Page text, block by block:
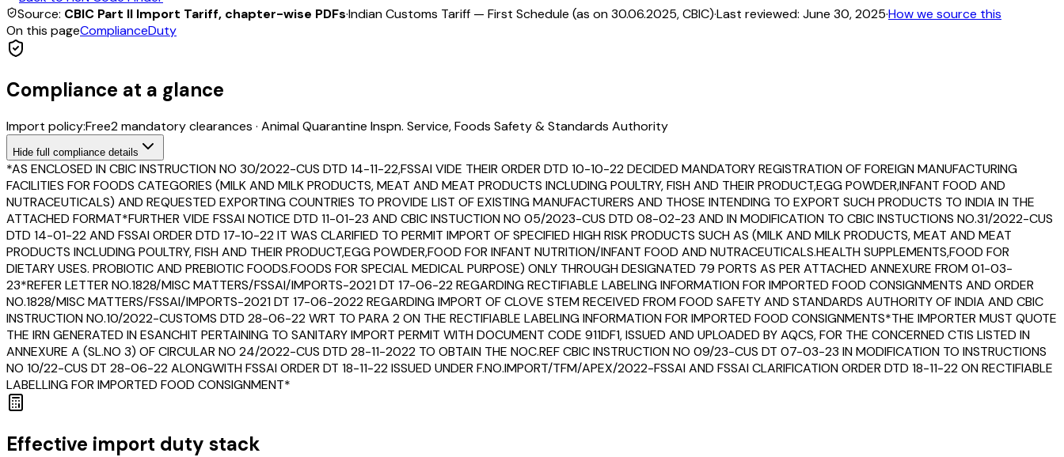
Source: CBIC Part II Import Tariff, chapter-wise PDFs·Indian Customs Tariff — First Schedule (as on 30.06.2025, CBIC)·Last reviewed: June 30, 2025·How we source this
On this pageComplianceDuty
Compliance at a glance
Import policy:Free2mandatory clearances · Animal Quarantine Inspn. Service, Foods Safety & Standards Authority
Hide full compliance details
*AS ENCLOSED IN CBIC INSTRUCTION NO 30/2022-CUS DTD 14-11-22,FSSAI VIDE THEIR ORDER DTD 10-10-22 DECIDED MANDATORY REGISTRATION OF FOREIGN MANUFACTURING
FACILITIES FOR FOODS CATEGORIES (MILK AND MILK PRODUCTS, MEAT AND MEAT PRODUCTS INCLUDING POULTRY, FISH AND THEIR PRODUCT,EGG POWDER,INFANT FOOD AND
NUTRACEUTICALS) AND REQUESTED EXPORTING COUNTRIES TO PROVIDE LIST OF EXISTING MANUFACTURERS AND THOSE INTENDING TO EXPORT SUCH PRODUCTS TO INDIA IN THE
ATTACHED FORMAT*FURTHER VIDE FSSAI NOTICE DTD 11-01-23 AND CBIC INSTUCTION NO 05/2023-CUS DTD 08-02-23 AND IN MODIFICATION TO CBIC INSTUCTIONS NO.31/2022-CUS
DTD 14-01-22 AND FSSAI ORDER DTD 17-10-22 IT WAS CLARIFIED TO PERMIT IMPORT OF SPECIFIED HIGH RISK PRODUCTS SUCH AS (MILK AND MILK PRODUCTS, MEAT AND MEAT
PRODUCTS INCLUDING POULTRY, FISH AND THEIR PRODUCT,EGG POWDER,FOOD FOR INFANT NUTRITION/INFANT FOOD AND NUTRACEUTICALS.HEALTH SUPPLEMENTS,FOOD FOR
DIETARY USES. PROBIOTIC AND PREBIOTIC FOODS.FOODS FOR SPECIAL MEDICAL PURPOSE) ONLY THROUGH DESIGNATED 79 PORTS AS PER ATTACHED ANNEXURE FROM 01-03-
23*REFER LETTER NO.1828/MISC MATTERS/FSSAI/IMPORTS-2021 DT 17-06-22 REGARDING RECTIFIABLE LABELING INFORMATION FOR IMPORTED FOOD CONSIGNMENTS AND ORDER
NO.1828/MISC MATTERS/FSSAI/IMPORTS-2021 DT 17-06-2022 REGARDING IMPORT OF CLOVE STEM RECEIVED FROM FOOD SAFETY AND STANDARDS AUTHORITY OF INDIA AND CBIC
INSTRUCTION NO.10/2022-CUSTOMS DTD 28-06-22 WRT TO PARA 2 ON THE RECTIFIABLE LABELING INFORMATION FOR IMPORTED FOOD CONSIGNMENTS*THE IMPORTER MUST QUOTE
THE IRN GENERATED IN ESANCHIT PERTAINING TO SANITARY IMPORT PERMIT WITH DOCUMENT CODE 911DF1, ISSUED AND UPLOADED BY AQCS, FOR THE CONCERNED CTIS LISTED IN
ANNEXURE A (SL.NO 3) OF CIRCULAR NO 24/2022-CUS DTD 28-11-2022 TO OBTAIN THE NOC.REF CBIC INSTRUCTION NO 09/23-CUS DT 07-03-23 IN MODIFICATION TO INSTRUCTIONS
NO 10/22-CUS DT 28-06-22 ALONGWITH FSSAI ORDER DT 18-11-22 ISSUED UNDER F.NO.IMPORT/TFM/APEX/2022-FSSAI AND FSSAI CLARIFICATION ORDER DTD 18-11-22 ON RECTIFIABLE
LABELLING FOR IMPORTED FOOD CONSIGNMENT*
Effective import duty stack